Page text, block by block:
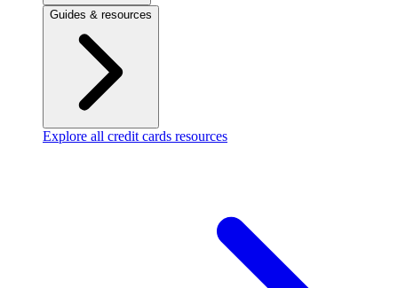
Guides & resources
Explore all credit cards resources